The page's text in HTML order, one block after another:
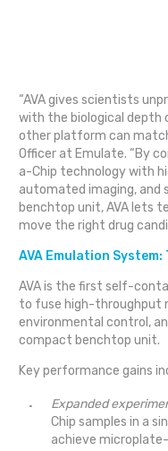
“AVA gives scientists
with the biological depth
other platform can
Officer at Emulate. “By
a-Chip technology with
automated imaging, and
benchtop unit, AVA lets
move the right drug
AVA Emulation
AVA is the first self-
to fuse high-throughput
environmental control,
compact benchtop unit.
Key performance gains
Expanded
Chip samples in a
achieve